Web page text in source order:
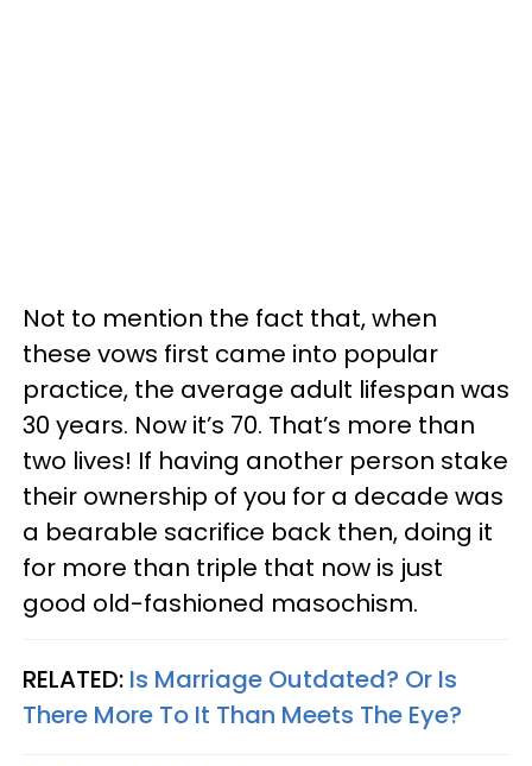
Not to mention the fact that, when
these vows first came into popular
practice, the average adult lifespan was
30 years. Now it’s 70. That’s more than
two lives! If having another person stake
their ownership of you for a decade was
a bearable sacrifice back then, doing it
for more than triple that now is just
good old-fashioned masochism.
RELATED: Is Marriage Outdated? Or Is
There More To It Than Meets The Eye?